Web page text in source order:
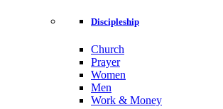
Discipleship
Church
Prayer
Women
Men
Work & Money